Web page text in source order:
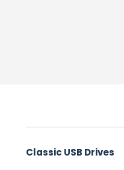
Classic USB Drives